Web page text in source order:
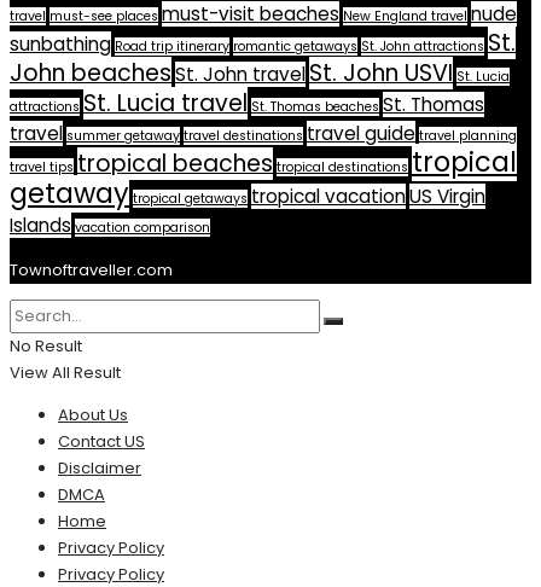
travel must-see places must-visit beaches New England travel nude
sunbathing Road trip itinerary romantic getaways St. John attractions St.
John beachesSt. John travelSt. John USVI St. Lucia
attractions St. Lucia travel St. Thomas beaches St. Thomas
travel summer getaway travel destinations travel guide travel planning
travel tips tropical beaches tropical destinations tropical
getaway tropical getaways tropical vacationUS Virgin
Islands vacation comparison
Townoftraveller.com
No Result
View All Result
About Us
Contact US
Disclaimer
DMCA
Home
Privacy Policy
Privacy Policy